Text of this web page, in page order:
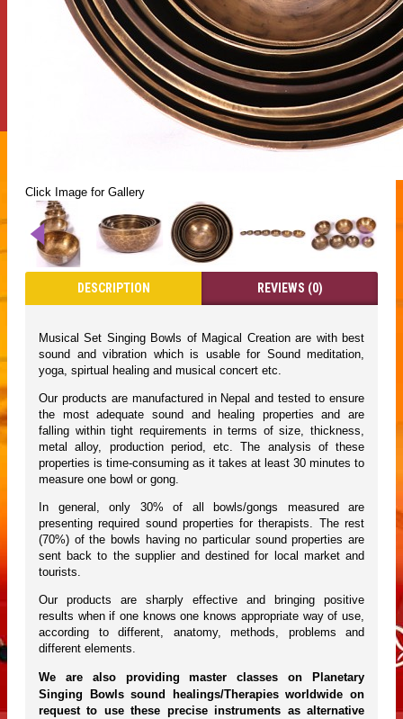
Click Image for Gallery
DESCRIPTION REVIEWS (0)
Musical Set Singing Bowls of Magical Creation are with best
sound and vibration which is usable for Sound meditation,
yoga, spirtual healing and musical concert etc.
Our products are manufactured in Nepal and tested to ensure
the most adequate sound and healing properties and are
falling within tight requirements in terms of size, thickness,
metal alloy, production period, etc. The analysis of these
properties is time-consuming as it takes at least 30 minutes to
measure one bowl or gong.
In general, only 30% of all bowls/gongs measured are
presenting required sound properties for therapists. The rest
(70%) of the bowls having no particular sound properties are
sent back to the supplier and destined for local market and
tourists.
Our products are sharply effective and bringing positive
results when if one knows one knows appropriate way of use,
according to different, anatomy, methods, problems and
different elements.
We are also providing master classes on Planetary
Singing Bowls sound healings/Therapies worldwide on
request to use these precise instruments as alternative